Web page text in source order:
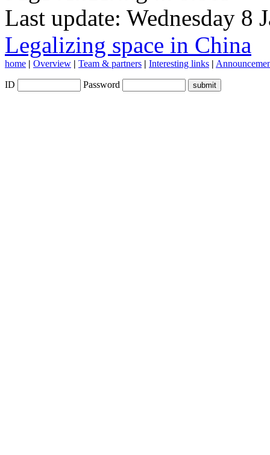
Last update: Wednesday 8
Legalizing space in China
home | Overview | Team & partners | Interesting links |
ID Password